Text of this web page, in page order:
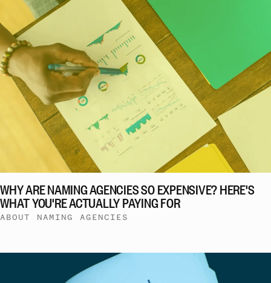
WHY ARE NAMING AGENCIES SO EXPENSIVE? HERE'S
WHAT YOU'RE ACTUALLY PAYING FOR
ABOUT NAMING AGENCIES